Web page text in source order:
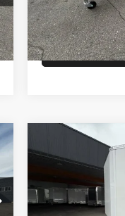
In Stock
MSRP:
Check
26ALCOM
CARGO
VIN:
Model:GVWR 7000lbs
Compare